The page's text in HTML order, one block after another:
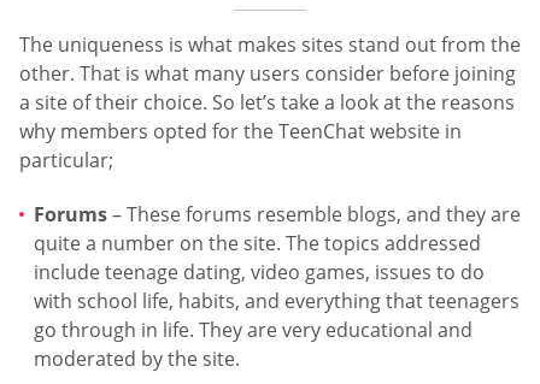
The uniqueness is what makes sites stand out from the
other. That is what many users consider before joining
a site of their choice. So let’s take a look at the reasons
why members opted for the TeenChat website in
particular;
Forums– These forums resemble blogs, and they are
quite a number on the site. The topics addressed
include teenage dating, video games, issues to do
with school life, habits, and everything that teenagers
go through in life. They are very educational and
moderated by the site.